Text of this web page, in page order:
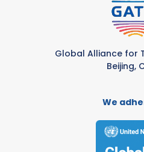
Global Alliance for
Beijing,
We